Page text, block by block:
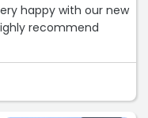
happy with our new
recommend